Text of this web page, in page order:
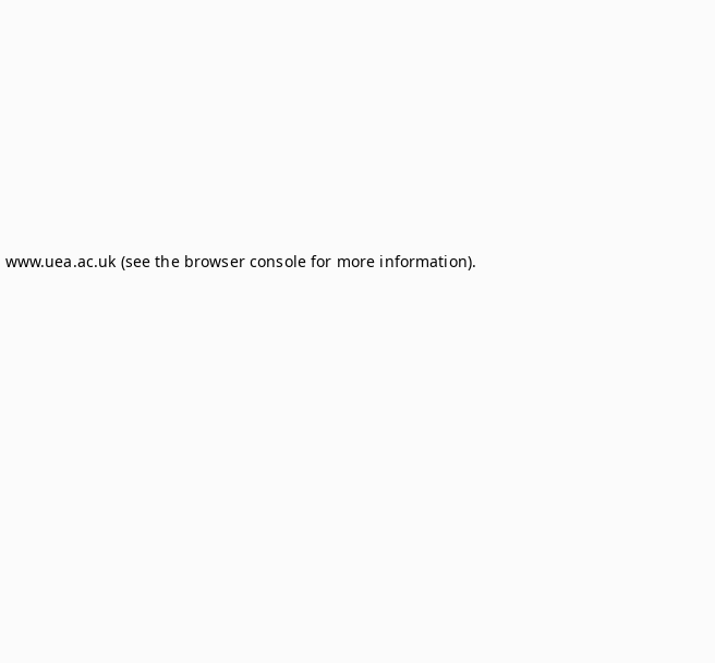
www.uea.ac.uk (see the browser consolefor more information).